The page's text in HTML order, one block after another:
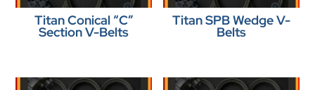
Titan Conical “C”
Section V-Belts
Titan SPB Wedge V-
Belts